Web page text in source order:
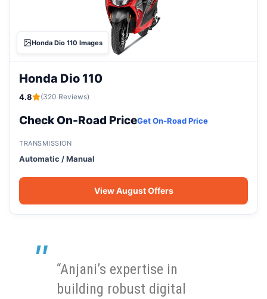
Honda Dio 110 Images
Honda Dio 110
4.8 (320 Reviews)
Check On-Road PriceGet On-Road Price
TRANSMISSION
Automatic / Manual
View August Offers
“Anjani’s expertise in
building robust digital